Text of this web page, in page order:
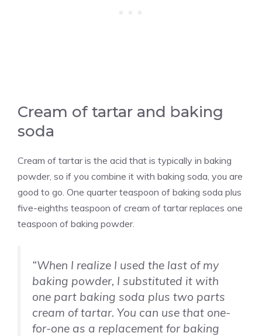
Cream of tartar and baking
soda
Cream of tartar is the acid that is typically in baking
powder, so if you combine it with baking soda, you are
good to go. One quarter teaspoon of baking soda plus
five-eighths teaspoon of cream of tartar replaces one
teaspoon of baking powder.
“When I realize I used the last of my
baking powder, I substituted it with
one part baking soda plus two parts
cream of tartar. You can use that one-
for-one as a replacement for baking